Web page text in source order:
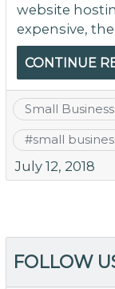
website
expensive,
CONTINUE
Small Business
#small
July 12, 2018
FOLLOW